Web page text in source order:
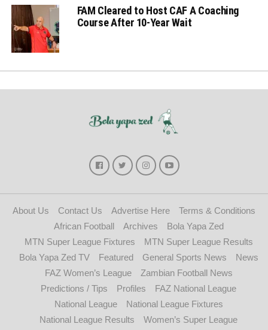
FAM Cleared to Host CAF A Coaching
Course After 10-Year Wait
About Us Contact Us Advertise Here
Terms & Conditions
African Football
Archives
Bola Yapa Zed
MTN Super League Fixtures
MTN Super League Results
Bola Yapa Zed TV
Featured General Sports News
News
FAZ Women’s League
Zambian Football News
Predictions / Tips
Profiles
FAZ National League
National League
National League Fixtures
National League Results
Women’s Super League